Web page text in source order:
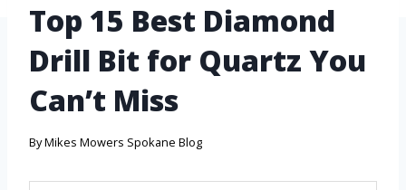
Top 15 Best Diamond
Drill Bit for Quartz You
Can’t Miss
ByMikes Mowers Spokane Blog